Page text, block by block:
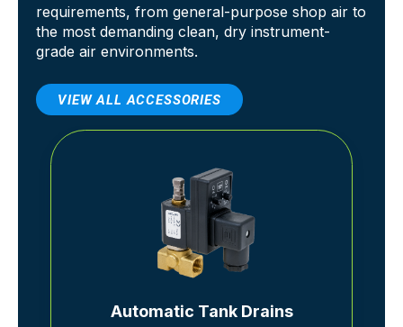
requirements, from general-purpose shop air to
the most demanding clean, dry instrument-
grade air environments.
VIEW ALL ACCESSORIES
Automatic Tank Drains